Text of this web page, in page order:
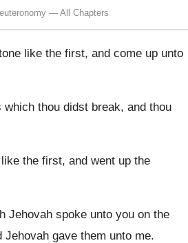
— All Chapters
like the first, and come up unto
thou didst break, and thou
the first, and went up the
Jehovah spoke unto you on the
gave them unto me.